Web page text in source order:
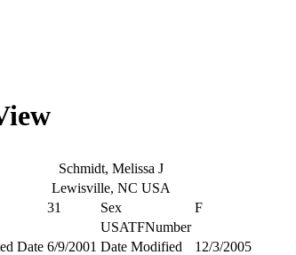
Schmidt, Melissa J
Lewisville, NC USA
31 Sex
F
USATFNumber
Date 6/9/2001 Date Modified 12/3/2005